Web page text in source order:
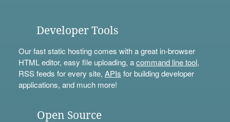
Developer Tools
Our fast static hosting comes with a great in-browser
HTML editor, easy file uploading, acommand line tool,
RSS feeds for every site, APIs for building developer
applications, and much more!
Open Source